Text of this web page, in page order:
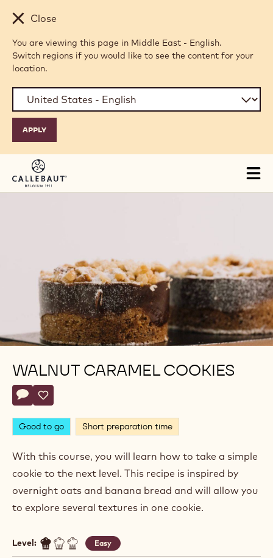
Skip to main content
Close
You are viewing this page in Middle East - English.
Switch regions if you would like to see the content for your
location.
WALNUT CARAMEL COOKIES
Actions
Write comment
- Walnut Caramel Cookies
Save
- Walnut Caramel Cookies
Good to go Short preparation time
With this course, you will learn how to take a simple
cookie to the next level. This recipe is inspired by
overnight oats and banana bread and will allow you
to explore several textures in one cookie.
Level: Easy